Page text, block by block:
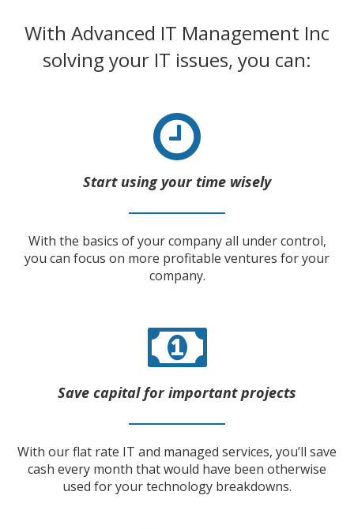
With Advanced IT Management Inc
solving your IT issues, you can:
Start using your time wisely
With the basics of your company all under control,
you can focus on more profitable ventures for your
company.
Save capital for important projects
With our flat rate IT and managed services, you’ll save
cash every month that would have been otherwise
used for your technology breakdowns.